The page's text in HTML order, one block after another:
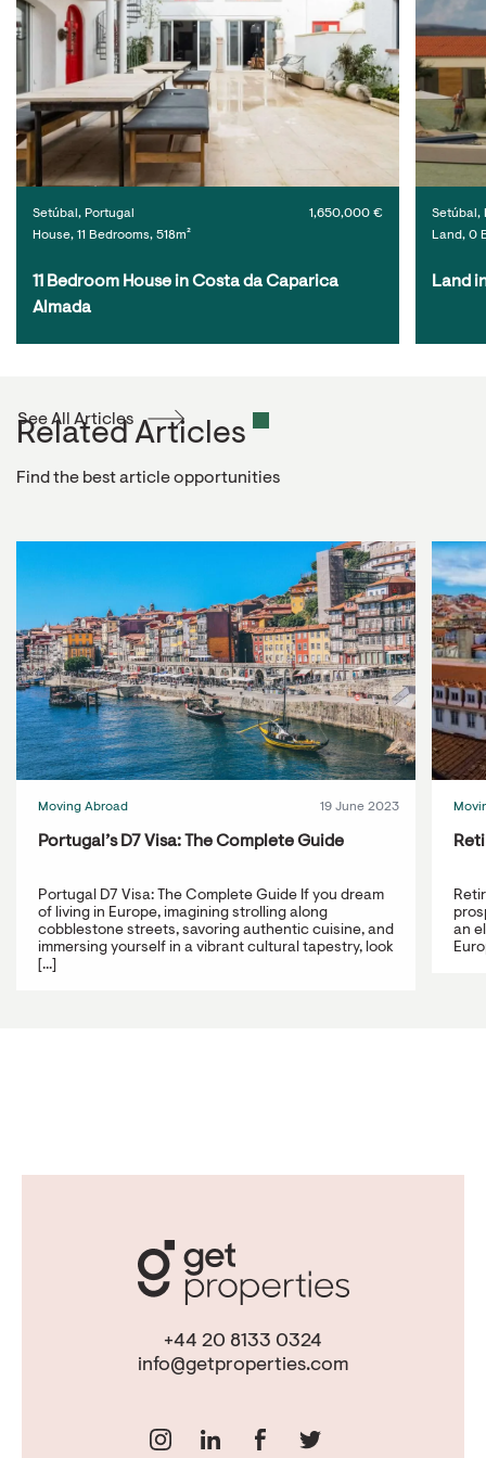
Setúbal, Portugal
House, 11 Bedrooms, 518m²
1,650,000 €
11 Bedroom House in Costa da Caparica
Almada
Setúbal,
Land, 0
Land
Related Articles
Find the best article opportunities
See All Articles
Moving Abroad 19 June 2023
Portugal’s D7 Visa: The Complete Guide
Portugal D7 Visa: The Complete Guide If you dream
of living in Europe, imagining strolling along
cobblestone streets, savoring authentic cuisine, and
immersing yourself in a vibrant cultural tapestry, look
[...]
an
+44 20 8133 0324
info@getproperties.com